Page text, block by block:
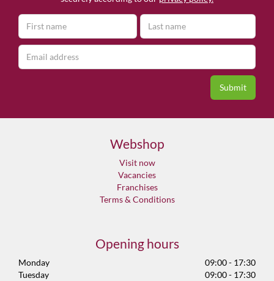
Webshop
Visit now
Vacancies
Franchises
Terms & Conditions
Opening hours
Monday
09:00 - 17:30
Tuesday
09:00 - 17:30